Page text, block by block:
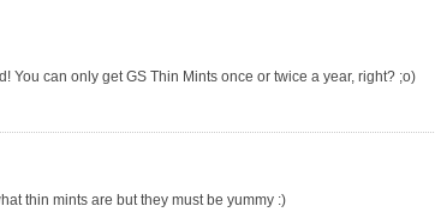
You can only get GS Thin Mints once or twice a year, right? ;o)
thin mints are but they must be yummy :)